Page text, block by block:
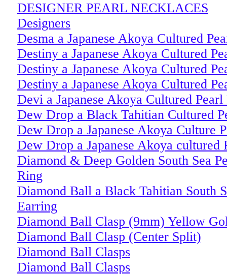
DESIGNER PEARL NECKLACES
Designers
Desma a Japanese Akoya Cultured
Destiny a Japanese Akoya Cultured
Destiny a Japanese Akoya Cultured
Destiny a Japanese Akoya Cultured
Devi a Japanese Akoya Cultured Pearl
Dew Drop a Black Tahitian Cultured
Dew Drop a Japanese Akoya Culture
Dew Drop a Japanese Akoya cultured
Diamond & Deep Golden South Sea
Ring
Diamond Ball a Black Tahitian South
Earring
Diamond Ball Clasp (9mm) Yellow
Diamond Ball Clasp (Center Split)
Diamond Ball Clasps
Diamond Ball Clasps